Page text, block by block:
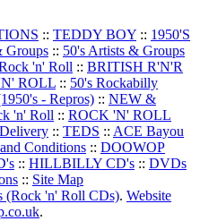
:: TEDDY BOY :: 1950'S
Groups :: 50's Artists & Groups
'n' Roll :: BRITISH R'N'R
ROLL :: 50's Rockabilly
- Repros) :: NEW &
'n' Roll :: ROCK 'N' ROLL
Delivery :: TEDS :: ACE Bayou
Conditions :: DOOWOP
:: HILLBILLY CD's :: DVDs
:: Site Map
(Rock 'n' Roll CDs). Website
.